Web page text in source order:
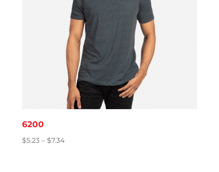
6200
$5.23 – $7.34Price